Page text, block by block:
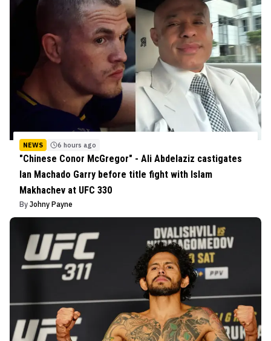
NEWS 6 hours ago
"Chinese Conor McGregor" - Ali Abdelaziz castigates
Ian Machado Garry before title fight with Islam
Makhachev at UFC 330
By Johny Payne